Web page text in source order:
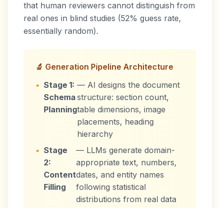
that human reviewers cannot distinguish from
real ones in blind studies (52% guess rate,
essentially random).
🔬 Generation Pipeline Architecture
• Stage 1:
Schema
Planning
— AI designs the document
structure: section count,
table dimensions, image
placements, heading
hierarchy
• Stage
2:
Content
Filling
— LLMs generate domain-
appropriate text, numbers,
dates, and entity names
following statistical
distributions from real data